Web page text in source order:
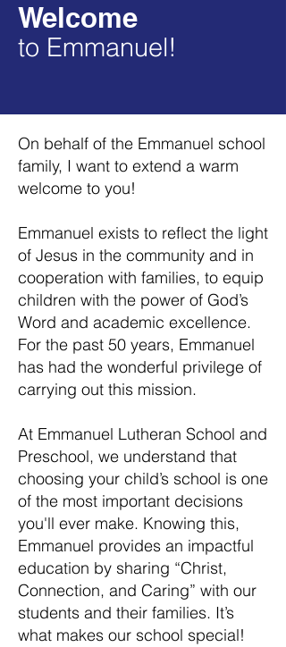
Welcome
to Emmanuel!
On behalf of the Emmanuel school
family, I want to extend a warm
welcome to you!
Emmanuel exists to reflect the light
of Jesus in the community and in
cooperation with families, to equip
children with the power of God’s
Word and academic excellence.
For the past 50 years, Emmanuel
has had the wonderful privilege of
carrying out this mission.
At Emmanuel Lutheran School and
Preschool, we understand that
choosing your child’s school is one
of the most important decisions
you'll ever make. Knowing this,
Emmanuel provides an impactful
education by sharing “Christ,
Connection, and Caring” with our
students and their families. It’s
what makes our school special!